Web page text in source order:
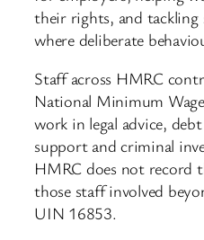
their rights, and tackling
where deliberate
Staff across HMRC
National Minimum
work in legal advice,
support and criminal
HMRC does not record
those staff involved
UIN 16853.